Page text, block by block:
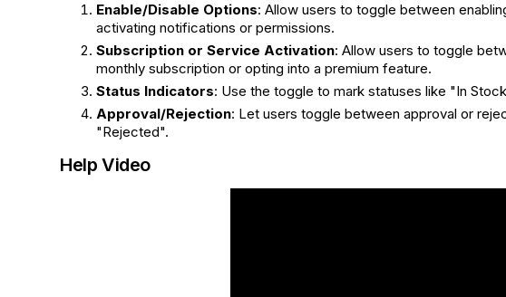
Enable/Disable Options: Allow users to toggle between
activating notifications or permissions.
Subscription or Service Activation: Allow users to toggle
monthly subscription or opting into a premium feature.
Status Indicators: Use the toggle to mark statuses like "In
Approval/Rejection: Let users toggle between approval or
"Rejected".
Help Video